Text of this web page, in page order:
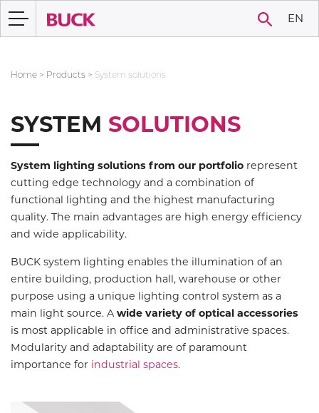
EN
Home > Products > System solutions
SYSTEM SOLUTIONS
System lighting solutions from our portfolio represent
cutting edge technology and a combination of
functional lighting and the highest manufacturing
quality. The main advantages are high energy efficiency
and wide applicability.
BUCK system lighting enables the illumination of an
entire building, production hall, warehouse or other
purpose using a unique lighting control system as a
main light source. A wide variety of optical accessories
is most applicable in office and administrative spaces.
Modularity and adaptability are of paramount
importance for industrial spaces.